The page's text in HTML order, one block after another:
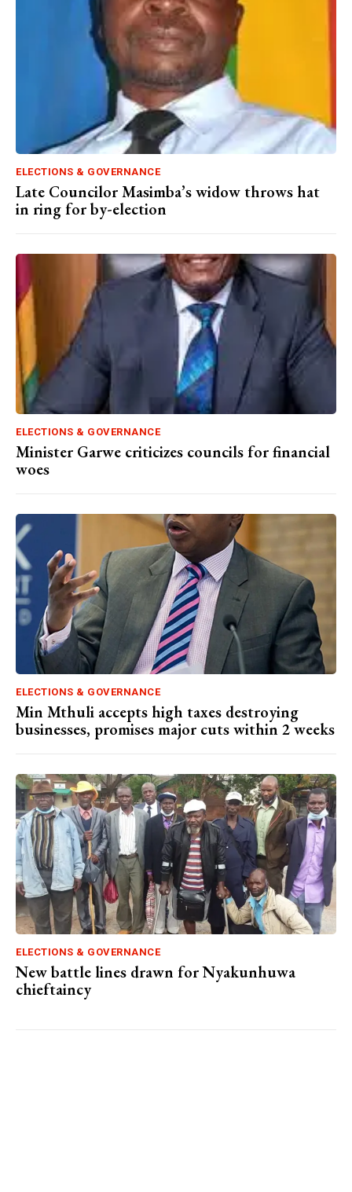
ELECTIONS & GOVERNANCE
Late Councilor Masimba’s widow throws hat
in ring for by-election
ELECTIONS & GOVERNANCE
Minister Garwe criticizes councils for financial
woes
ELECTIONS & GOVERNANCE
Min Mthuli accepts high taxes destroying
businesses, promises major cuts within 2 weeks
ELECTIONS & GOVERNANCE
New battle lines drawn for Nyakunhuwa
chieftaincy